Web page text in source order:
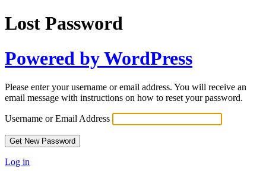
Lost Password
Powered by WordPress
Please enter your username or email address. You will receive an
email message with instructions on how to reset your password.
Username or Email Address
Log in